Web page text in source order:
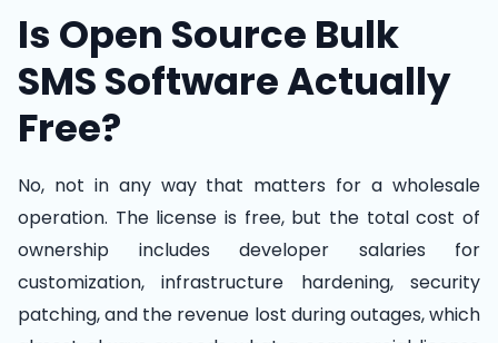
Is Open Source Bulk
SMS Software Actually
Free?
No, not in any way that matters for a wholesale
operation. The license is free, but the total cost of
ownership includes developer salaries for
customization, infrastructure hardening, security
patching, and the revenue lost during outages, which